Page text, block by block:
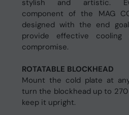
stylish and artistic.
component of the MAG
designed with the end
provide effective cooling
compromise.
ROTATABLE BLOCKHEAD
Mount the cold plate at
turn the blockhead up to 270
keep it upright.